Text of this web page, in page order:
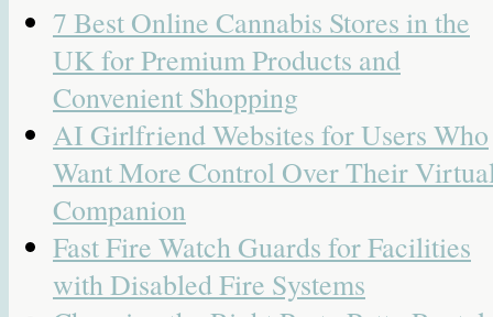
7 Best Online Cannabis Stores in the
UK for Premium Products and
Convenient Shopping
AI Girlfriend Websites for Users Who
Want More Control Over Their
Companion
Fast Fire Watch Guards for Facilities
with Disabled Fire Systems